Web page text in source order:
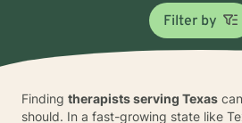
Filter by
Finding therapists serving Texas
should. In a fast-growing state like